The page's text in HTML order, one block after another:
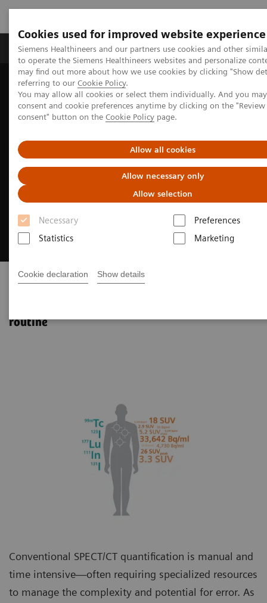
Cookies used for improved website experience
Siemens Healthineers and our partners use cookies and other
to operate the Siemens Healthineers websites and personalize
may find out more about how we use cookies by clicking "Show
referring to our Cookie Policy.
You may allow all cookies or select them individually. And you
consent and cookie preferences anytime by clicking on the
consent" button on the Cookie Policy page.
Allow all cookies
Allow necessary only
Allow selection
Necessary
Preferences
Statistics
Marketing
Cookie declaration Show details
Products & Services Clinical Specialties
Home Medical Imaging
Molecular Imaging
MI Trends and Innovations
xSPECT Quant
xSPECT Quant
routine
Conventional SPECT/CT quantification is manual and
time intensive—often requiring specialized resources
to manage the complexity and potential for error. As